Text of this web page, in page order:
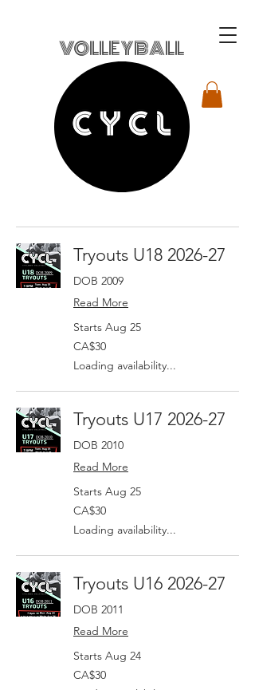
VOLLEYBALL
Tryouts U18 2026-27
DOB 2009
Read More
Starts Aug 25
30
Canadian
CA$30
Loading availability...
Tryouts U17 2026-27
DOB 2010
Read More
Starts Aug 25
30
Canadian
CA$30
Loading availability...
Tryouts U16 2026-27
DOB 2011
Read More
Starts Aug 24
30
Canadian
CA$30